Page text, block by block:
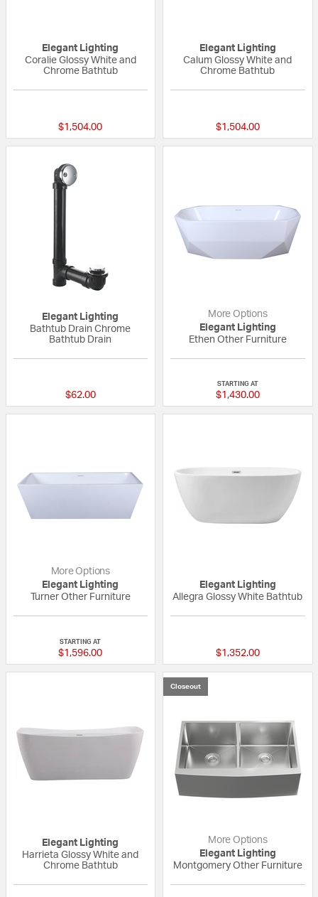
Elegant Lighting
Coralie Glossy White and
Chrome Bathtub
$1,504.00
Elegant Lighting
Calum Glossy White and
Chrome Bathtub
$1,504.00
Elegant Lighting
Bathtub Drain Chrome
Bathtub Drain
$62.00
More Options
Elegant Lighting
Ethen Other Furniture
STARTING AT
$1,430.00
More Options
Elegant Lighting
Turner Other Furniture
STARTING AT
$1,596.00
Elegant Lighting
Allegra Glossy White Bathtub
$1,352.00
Elegant Lighting
Harrieta Glossy White and
Chrome Bathtub
Closeout
More Options
Elegant Lighting
Montgomery Other Furniture